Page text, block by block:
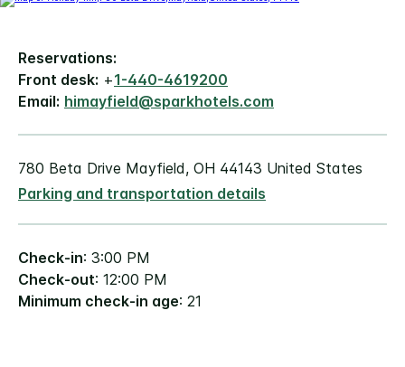
Reservations:
Front desk: +1-440-4619200
Email: himayfield@sparkhotels.com
780 Beta Drive Mayfield, OH 44143 United States
Parking and transportation details
Check-in: 3:00 PM
Check-out: 12:00 PM
Minimum check-in age: 21